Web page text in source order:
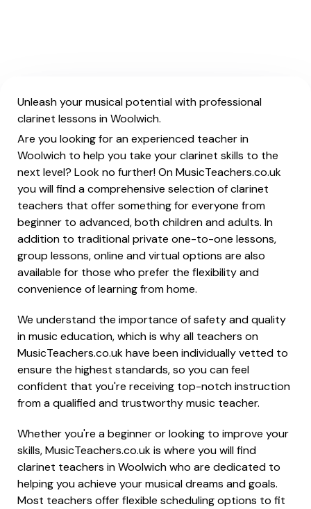
Unleash your musical potential with professional
clarinet lessons in Woolwich.
Are you looking for an experienced teacher in
Woolwich to help you take your clarinet skills to the
next level? Look no further! On MusicTeachers.co.uk
you will find a comprehensive selection of clarinet
teachers that offer something for everyone from
beginner to advanced, both children and adults. In
addition to traditional private one-to-one lessons,
group lessons, online and virtual options are also
available for those who prefer the flexibility and
convenience of learning from home.
We understand the importance of safety and quality
in music education, which is why all teachers on
MusicTeachers.co.uk have been individually vetted to
ensure the highest standards, so you can feel
confident that you're receiving top-notch instruction
from a qualified and trustworthy music teacher.
Whether you're a beginner or looking to improve your
skills, MusicTeachers.co.uk is where you will find
clarinet teachers in Woolwich who are dedicated to
helping you achieve your musical dreams and goals.
Most teachers offer flexible scheduling options to fit